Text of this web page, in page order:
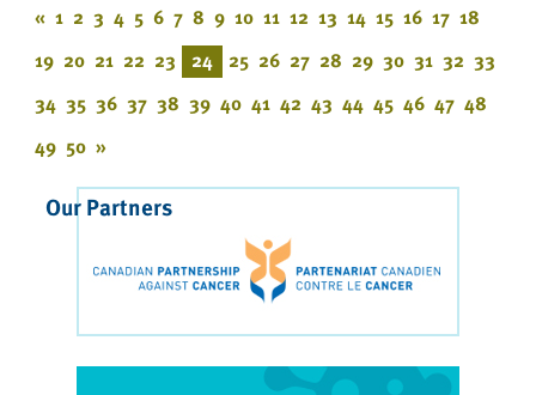
« 1 2 3 4 5 6 7 8 9 10 11 12 13 14 15 16 17 18
19 20 21 22 23 24 25 26 27 28 29 30 31 32 33
34 35 36 37 38 39 40 41 42 43 44 45 46 47 48
49 50 »
Our Partners